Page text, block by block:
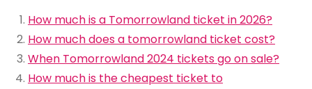
How much is a Tomorrowland ticket in 2026?
How much does a tomorrowland ticket cost?
When Tomorrowland 2024 tickets go on sale?
How much is the cheapest ticket to